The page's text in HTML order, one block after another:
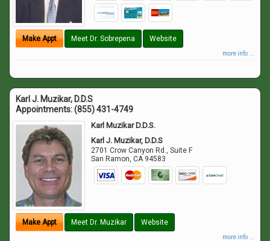
Make Appt Meet Dr. Sobrepena Website
more info ...
Karl J. Muzikar, D.D.S
Appointments:(855) 431-4749
Karl Muzikar D.D.S.
Karl J. Muzikar, D.D.S
2701 Crow Canyon Rd., Suite F
San Ramon,CA 94583
Make Appt Meet Dr. Muzikar Website
more info ...